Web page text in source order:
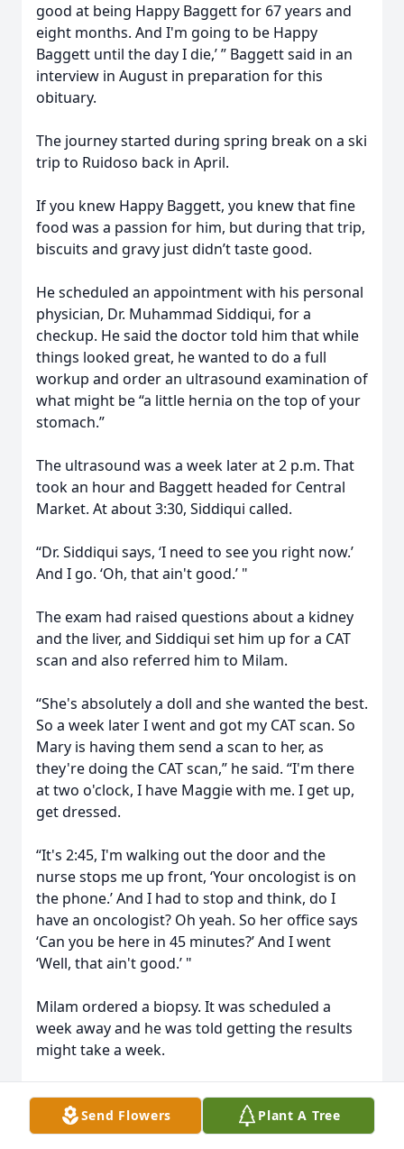
good at being Happy Baggett for 67 years and
eight months. And I'm going to be Happy
Baggett until the day I die,’ ” Baggett said in an
interview in August in preparation for this
obituary.
The journey started during spring break on a ski
trip to Ruidoso back in April.
If you knew Happy Baggett, you knew that fine
food was a passion for him, but during that trip,
biscuits and gravy just didn’t taste good.
He scheduled an appointment with his personal
physician, Dr. Muhammad Siddiqui, for a
checkup. He said the doctor told him that while
things looked great, he wanted to do a full
workup and order an ultrasound examination of
what might be “a little hernia on the top of your
stomach.”
The ultrasound was a week later at 2 p.m. That
took an hour and Baggett headed for Central
Market. At about 3:30, Siddiqui called.
“Dr. Siddiqui says, ‘I need to see you right now.’
And I go. ‘Oh, that ain't good.’ "
The exam had raised questions about a kidney
and the liver, and Siddiqui set him up for a CAT
scan and also referred him to Milam.
“She's absolutely a doll and she wanted the best.
So a week later I went and got my CAT scan. So
Mary is having them send a scan to her, as
they're doing the CAT scan,” he said. “I'm there
at two o'clock, I have Maggie with me. I get up,
get dressed.
“It's 2:45, I'm walking out the door and the
nurse stops me up front, ‘Your oncologist is on
the phone.’ And I had to stop and think, do I
have an oncologist? Oh yeah. So her office says
‘Can you be here in 45 minutes?’ And I went
‘Well, that ain't good.’ "
Milam ordered a biopsy. It was scheduled a
week away and he was told getting the results
might take a week.
Her office closes at 4 p.m. on Thursdays, and
she called on Tuesday and asked if he could be
at her office at 3:15 p.m. on Thursday.
Send Flowers Plant A Tree